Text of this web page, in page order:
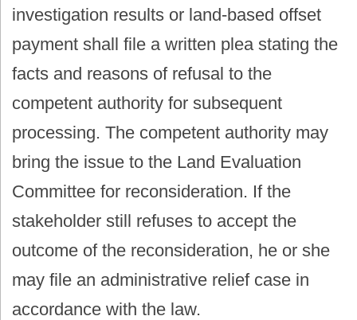
investigation results or land-based offset
payment shall file a written plea stating the
facts and reasons of refusal to the
competent authority for subsequent
processing. The competent authority may
bring the issue to the Land Evaluation
Committee for reconsideration. If the
stakeholder still refuses to accept the
outcome of the reconsideration, he or she
may file an administrative relief case in
accordance with the law.